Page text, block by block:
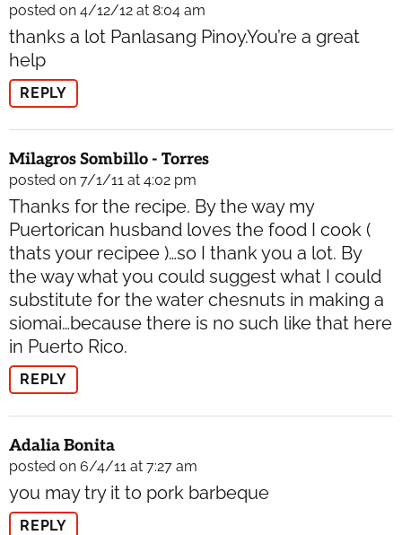
posted on 4/12/12 at 8:04 am
thanks a lot Panlasang Pinoy.You’re a great
help
REPLY
Milagros Sombillo - Torres
posted on 7/1/11 at 4:02 pm
Thanks for the recipe. By the way my
Puertorican husband loves the food I cook (
thats your recipee )…so I thank you a lot. By
the way what you could suggest what I could
substitute for the water chesnuts in making a
siomai…because there is no such like that here
in Puerto Rico.
REPLY
Adalia Bonita
posted on 6/4/11 at 7:27 am
you may try it to pork barbeque
REPLY